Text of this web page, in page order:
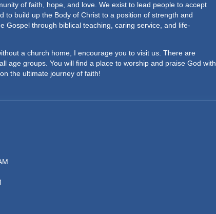
of faith, hope, and love. We exist to lead people to accept
to build up the Body of Christ to a position of strength and
Gospel through biblical teaching, caring service, and life-
a church home, I encourage you to visit us. There are
age groups. You will find a place to worship and praise God with
the ultimate journey of faith!